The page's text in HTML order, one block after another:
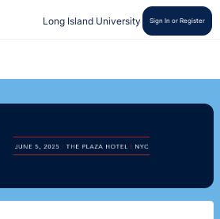
Long Island University Sign In or Register